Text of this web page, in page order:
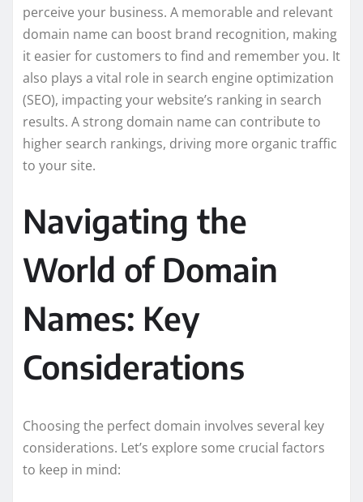
perceive your business. A memorable and relevant
domain name can boost brand recognition, making
it easier for customers to find and remember you. It
also plays a vital role in search engine optimization
(SEO), impacting your website’s ranking in search
results. A strong domain name can contribute to
higher search rankings, driving more organic traffic
to your site.
Navigating the
World of Domain
Names: Key
Considerations
Choosing the perfect domain involves several key
considerations. Let’s explore some crucial factors
to keep in mind: